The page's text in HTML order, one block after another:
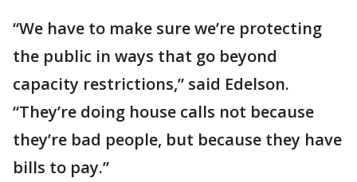
“We have to make sure we’re protecting
the public in ways that go beyond
capacity restrictions,” said Edelson.
“They’re doing house calls not because
they’re bad people, but because they have
bills to pay.”